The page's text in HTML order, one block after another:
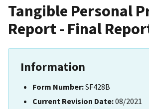
Tangible Personal
Report - Final
Information
Form Number:SF428B
Current Revision Date:08/2021